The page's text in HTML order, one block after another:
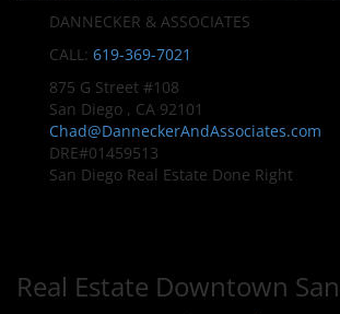
DANNECKER & ASSOCIATES
CALL: 619-369-7021
875 G Street #108
San Diego , CA 92101
Chad@DanneckerAndAssociates.com
DRE#01459513
San Diego Real Estate Done Right
Real Estate Downtown